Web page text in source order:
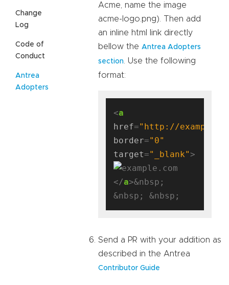
Change
Log
Code of
Conduct
Antrea
Adopters
Acme, name the image
acme-logo.png). Then add
an inline html link directly
bellow the Antrea Adopters
section. Use the following
format:
<a
href="http://
border="0"
target="_blank"
</a>&nbsp;
Send a PR with your addition as
described in the Antrea
Contributor Guide